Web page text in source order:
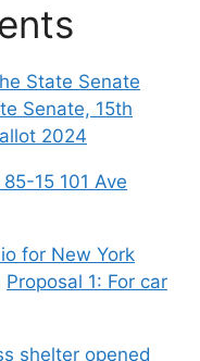
State Senate
Senate, 15th
2024
15 101 Ave
for New York
Proposal 1: For car
shelter opened